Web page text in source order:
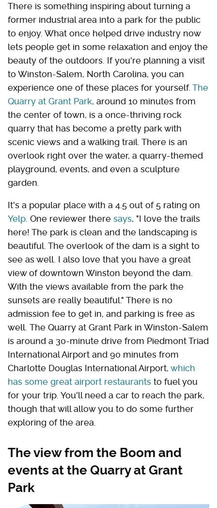
There is something inspiring about turning a
former industrial area into a park for the public
to enjoy. What once helped drive industry now
lets people get in some relaxation and enjoy the
beauty of the outdoors. If you're planning a visit
to Winston-Salem, North Carolina, you can
experience one of these places for yourself. The
Quarry at Grant Park, around 10 minutes from
the center of town, is a once-thriving rock
quarry that has become a pretty park with
scenic views and a walking trail. There is an
overlook right over the water, a quarry-themed
playground, events, and even a sculpture
garden.
It's a popular place with a 4.5 out of 5 rating on
Yelp . One reviewer there says, "I love the trails
here! The park is clean and the landscaping is
beautiful. The overlook of the dam is a sight to
see as well. I also love that you have a great
view of downtown Winston beyond the dam.
With the views available from the park the
sunsets are really beautiful." There is no
admission fee to get in, and parking is free as
well. The Quarry at Grant Park in Winston-Salem
is around a 30-minute drive from Piedmont Triad
International Airport and 90 minutes from
Charlotte Douglas International Airport, which
has some great airport restaurants to fuel you
for your trip. You'll need a car to reach the park,
though that will allow you to do some further
exploring of the area.
The view from the Boom and
events at the Quarry at Grant
Park